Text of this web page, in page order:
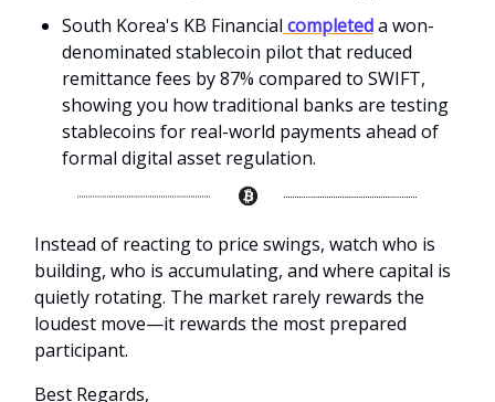
South Korea's KB Financial completeda won-
denominated stablecoin pilot that reduced
remittance fees by 87% compared to SWIFT,
showing you how traditional banks are testing
stablecoins for real-world payments ahead of
formal digital asset regulation.
Instead of reacting to price swings, watch who is
building, who is accumulating, and where capital is
quietly rotating. The market rarely rewards the
loudest move—it rewards the most prepared
participant.
Best Regards,